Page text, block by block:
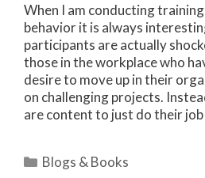
When I am conducting
behavior it is always
participants are actually
those in the workplace who
desire to move up in their
on challenging projects.
are content to just do their
Categories
Blogs & Books